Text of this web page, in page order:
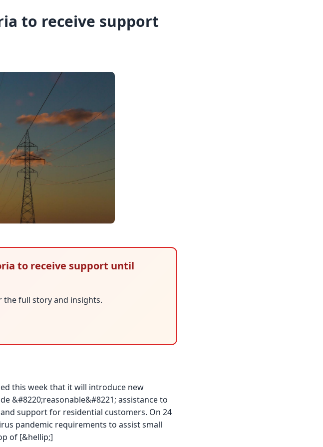
to receive support
to receive support until
the full story and insights.
this week that it will introduce new
&#8220;reasonable&#8221; assistance to
support for residential customers. On 24
pandemic requirements to assist small
of [&hellip;]